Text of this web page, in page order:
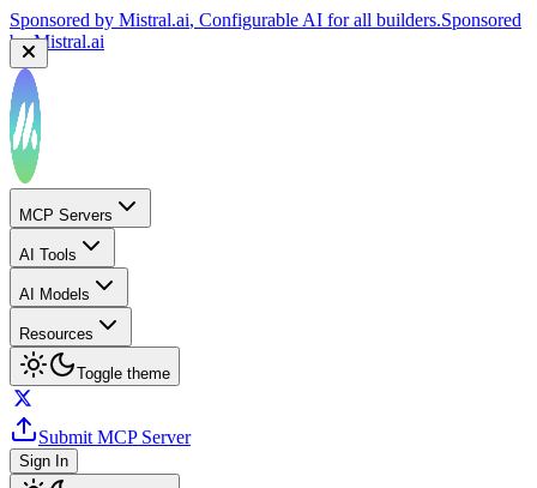
Sponsored by Mistral.ai, Configurable AI for all builders.Sponsored
byMistral.ai
MCP Servers
AI Tools
AI Models
Resources
Toggle theme
Submit MCP Server
Sign In